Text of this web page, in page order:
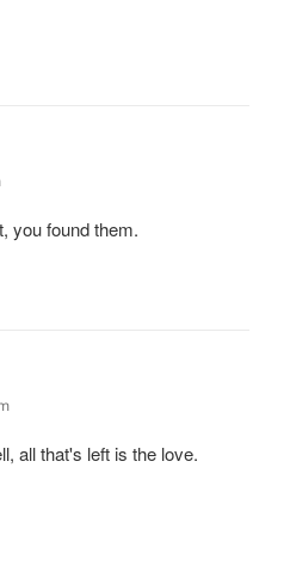
you found them.
all that's left is the love.